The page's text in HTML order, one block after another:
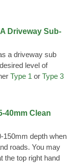
Driveway Sub-
a driveway sub
level of
Type 1 or Type 3
40mm Clean
150mm depth when
roads. You may
the top right hand